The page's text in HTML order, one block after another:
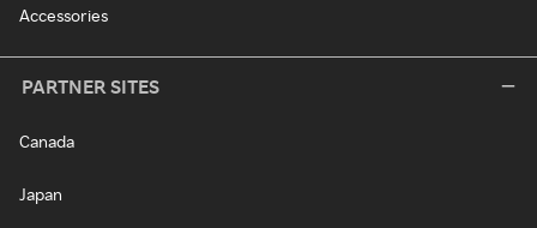
Accessories
PARTNER SITES
Canada
Japan